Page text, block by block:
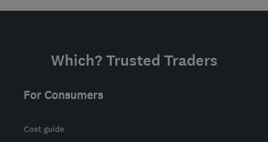
Which? Trusted Traders
For Consumers
Cost guide